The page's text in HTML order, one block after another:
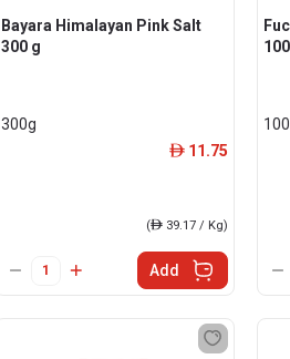
Bayara Himalayan Pink Salt
300 g
300g
ê 11.75
(ê39.17 / Kg)
Add